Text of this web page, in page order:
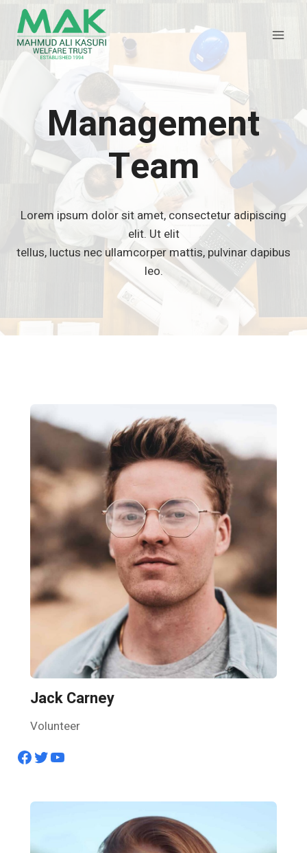
content
Management
Team
Lorem ipsum dolor sit amet, consectetur adipiscing
elit. Ut elit
tellus, luctus nec ullamcorper mattis, pulvinar dapibus
leo.
Jack Carney
Volunteer
Facebook Twitter YouTube